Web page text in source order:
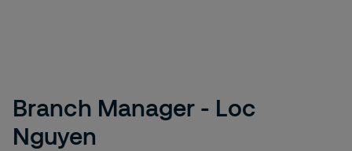
Branch Manager - Loc
Nguyen